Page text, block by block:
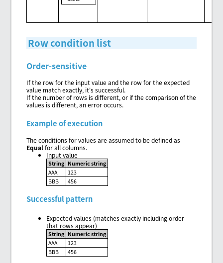
Row condition list
Order-sensitive
If the row for the input value and the row for the expected
value match exactly, it's successful.
If the number of rows is different, or if the comparison of the
values is different, an error occurs.
Example of execution
The conditions for values are assumed to be defined as
Equalfor all columns.
Input value
String Numeric string
AAA
123
BBB
456
Successful pattern
Expected values (matches exactly including order
that rows appear)
String Numeric string
AAA
123
BBB
456